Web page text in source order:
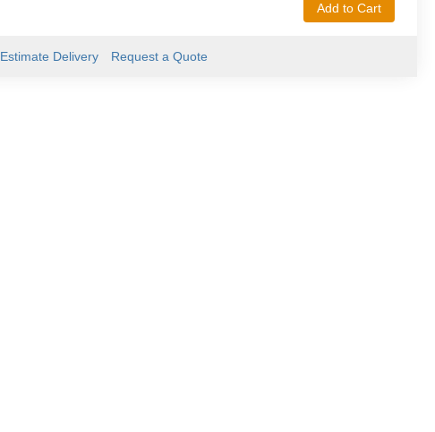
Add to Cart
Estimate Delivery Request a Quote